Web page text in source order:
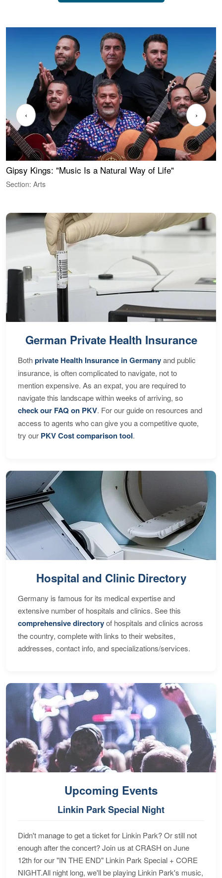
Gipsy Kings: "Music Is a Natural Way of Life"
Section: Arts
‹ ›
German Private Health Insurance
Bothprivate Health Insurance in Germanyand public
insurance, is often complicated to navigate, not to
mention expensive. As an expat, you are required to
navigate this landscape within weeks of arriving, so
check our FAQ on PKV. For our guide on resources and
access to agents who can give you a competitive quote,
try our PKV Cost comparison tool.
Hospital and Clinic Directory
Germany is famous for its medical expertise and
extensive number of hospitals and clinics. See this
comprehensive directoryof hospitals and clinics across
the country, complete with links to their websites,
addresses, contact info, and specializations/services.
Upcoming Events
Linkin Park Special Night
Didn't manage to get a ticket for Linkin Park? Or still not
enough after the concert? Join us at CRASH on June
12th for our "IN THE END" Linkin Park Special + CORE
NIGHT.All night long, we'll be playing Linkin Park's music,